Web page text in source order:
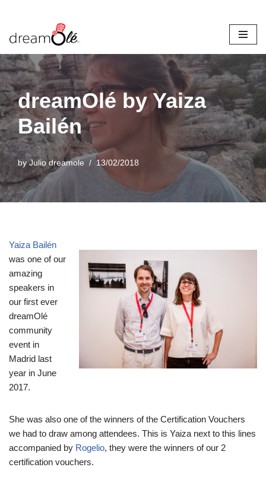
Skip
to
content
dreamOlé by Yaiza
Bailén
byJulio dreamole 13/02/2018
Yaiza Bailén
was one of our
amazing
speakers in
our first ever
dreamOlé
community
event in
Madrid last
year in June
2017.
She was also one of the winners of the Certification Vouchers
we had to draw among attendees. This is Yaiza next to this lines
accompanied by Rogelio, they were the winners of our 2
certification vouchers.